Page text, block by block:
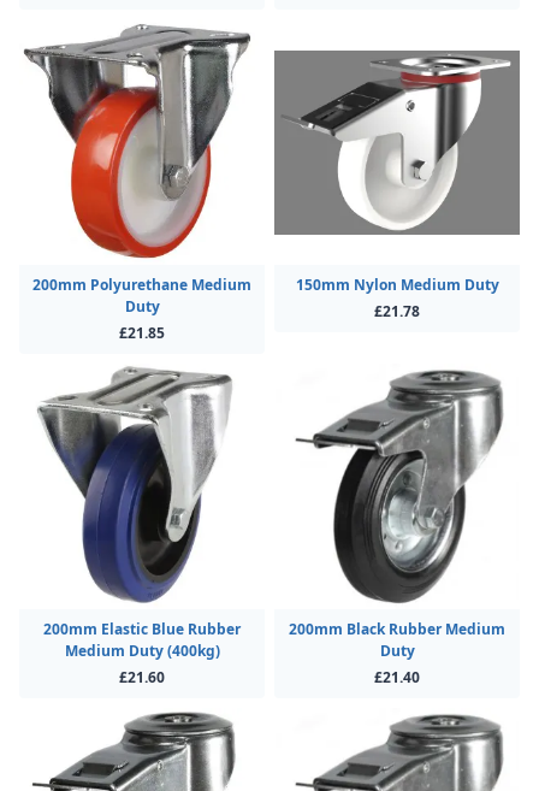
200mm Polyurethane Medium
Duty
£21.85
150mm Nylon Medium Duty
£21.78
200mm Elastic Blue Rubber
Medium Duty (400kg)
£21.60
200mm Black Rubber Medium
Duty
£21.40